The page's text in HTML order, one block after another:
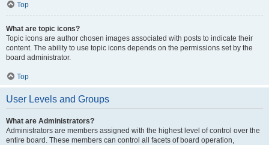
Top
What are topic icons?
Topic icons are author chosen images associated with posts to indicate their
content. The ability to use topic icons depends on the permissions set by the
board administrator.
Top
User Levels and Groups
What are Administrators?
Administrators are members assigned with the highest level of control over the
entire board. These members can control all facets of board operation,